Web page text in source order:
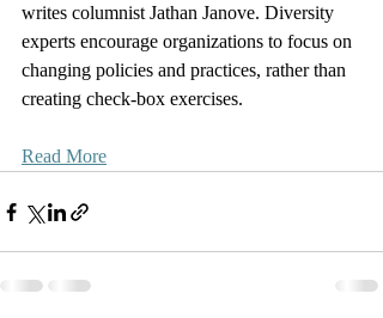
writes columnist Jathan Janove. Diversity
experts encourage organizations to focus on
changing policies and practices, rather than
creating check-box exercises.
Read More